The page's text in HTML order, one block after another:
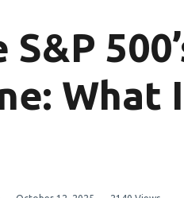
What